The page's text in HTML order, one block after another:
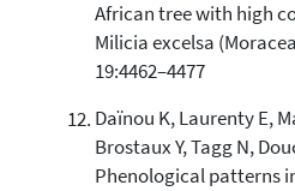
African tree with high
Milicia excelsa
19:4462–4477
Daïnou K, Laurenty E,
Brostaux Y, Tagg N,
Phenological patterns